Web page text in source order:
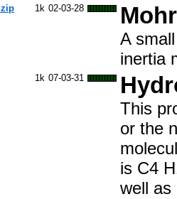
1k 02-03-28
A
inertia
1k 07-03-31
This
or the
is C4
well as